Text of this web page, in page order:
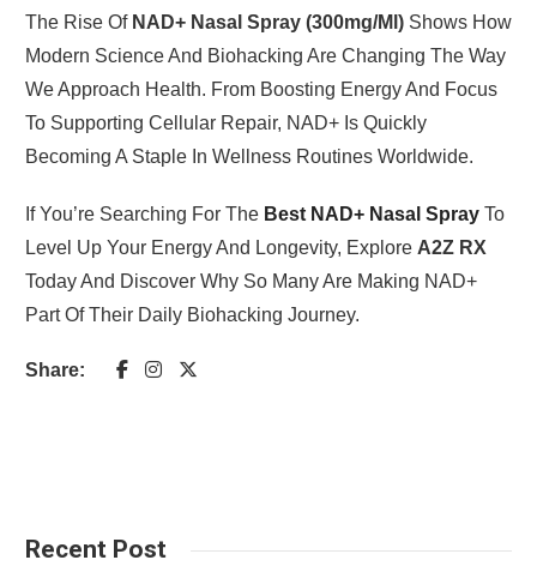
The Rise Of NAD+ Nasal Spray (300mg/ml)Shows How
Modern Science And Biohacking Are Changing The Way
We Approach Health. From Boosting Energy And Focus
To Supporting Cellular Repair, NAD+ Is Quickly
Becoming A Staple In Wellness Routines Worldwide.
If You’re Searching For The Best NAD+ Nasal SprayTo
Level Up Your Energy And Longevity, Explore A2Z RX
Today And Discover Why So Many Are Making NAD+
Part Of Their Daily Biohacking Journey.
Share:
Recent Post